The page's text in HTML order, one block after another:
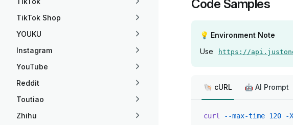
TikTok Shop
YOUKU
Instagram
YouTube
Reddit
Toutiao
Zhihu
Code Samples
💡 Environment Note
Use
https://
🐚 cURL 🤖 AI Prompt
curl --max-time 120 -X